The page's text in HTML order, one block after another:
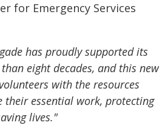
for Emergency Services
has proudly supported its
eight decades, and this new
with the resources
their essential work, protecting
lives."